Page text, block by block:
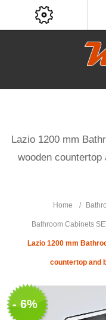
Lazio 1200 mm
wooden
Home /
Bathroom Cabinets
Lazio 1200 mm
countertop and
- 6%